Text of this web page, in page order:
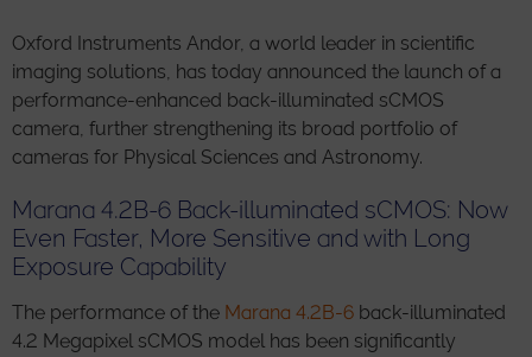
Contact
Oxford Instruments Andor, a world leader in scientific
imaging solutions, has today announced the launch of a
performance-enhanced back-illuminated sCMOS
camera, further strengthening its broad portfolio of
cameras for Physical Sciences and Astronomy.
Marana 4.2B-6 Back-illuminated sCMOS: Now
Even Faster, More Sensitive and with Long
Exposure Capability
The performance of the Marana 4.2B-6 back-illuminated
4.2 Megapixel sCMOS model has been significantly